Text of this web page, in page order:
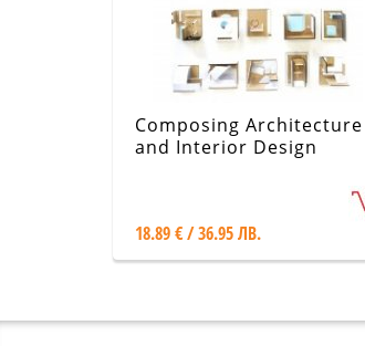
Composing Architecture
and Interior Design
18.89 € / 36.95 ЛВ.